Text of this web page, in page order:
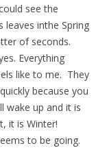
see the
leaves inthe Spring
of seconds.
Everything
like to me. They
because you
wake up and it is
it is Winter!
to be going.